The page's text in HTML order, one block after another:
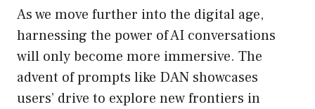
As we move further into the digital age,
harnessing the power of AI conversations
will only become more immersive. The
advent of prompts like DAN showcases
users’ drive to explore new frontiers in